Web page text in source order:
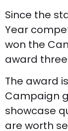
Since the
Year
won the
award
The award
Campaign
showcase
are worth